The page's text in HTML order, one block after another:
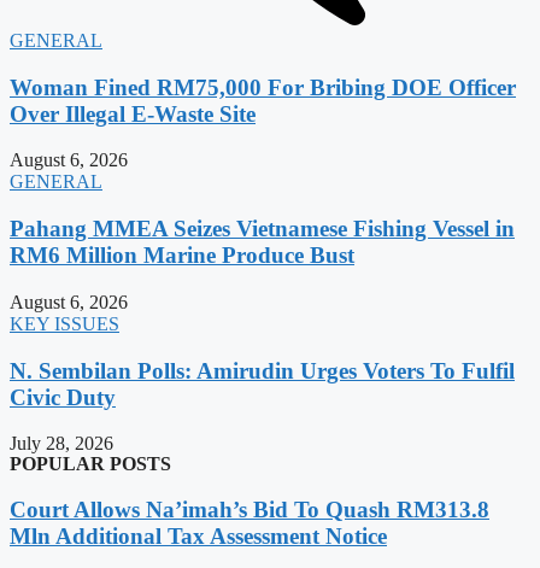
GENERAL
Woman Fined RM75,000 For Bribing DOE Officer
Over Illegal E-Waste Site
August 6, 2026
GENERAL
Pahang MMEA Seizes Vietnamese Fishing Vessel in
RM6 Million Marine Produce Bust
August 6, 2026
KEY ISSUES
N. Sembilan Polls: Amirudin Urges Voters To Fulfil
Civic Duty
July 28, 2026
POPULAR POSTS
Court Allows Na’imah’s Bid To Quash RM313.8
Mln Additional Tax Assessment Notice